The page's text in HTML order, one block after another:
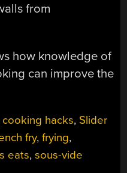
from
how knowledge of
can improve the
cooking hacks, Slider
fry,frying,
eats,sous-vide